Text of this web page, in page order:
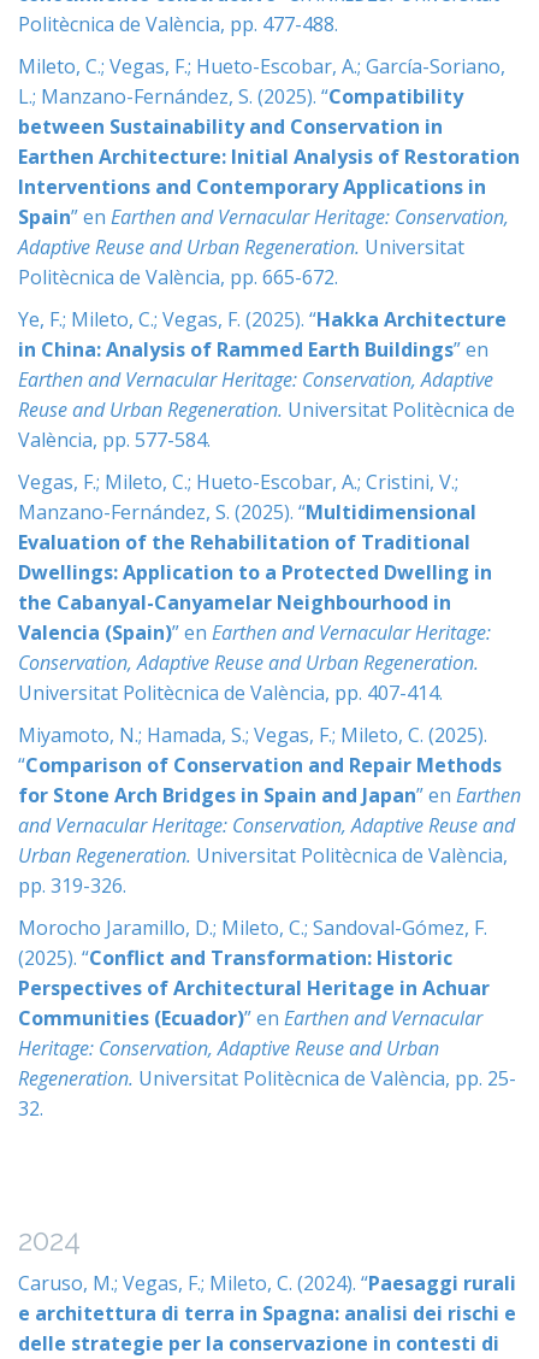
Politècnica de València, pp. 477-488.
Mileto, C.; Vegas, F.; Hueto-Escobar, A.; García-Soriano,
L.; Manzano-Fernández, S. (2025). “Compatibility
between Sustainability and Conservation in
Earthen Architecture: Initial Analysis of Restoration
Interventions and Contemporary Applications in
Spain” en Earthen and Vernacular Heritage: Conservation,
Adaptive Reuse and Urban Regeneration. Universitat
Politècnica de València, pp. 665-672.
Ye, F.; Mileto, C.; Vegas, F. (2025). “Hakka Architecture
in China: Analysis of Rammed Earth Buildings” en
Earthen and Vernacular Heritage: Conservation, Adaptive
Reuse and Urban Regeneration. Universitat Politècnica de
València, pp. 577-584.
Vegas, F.; Mileto, C.; Hueto-Escobar, A.; Cristini, V.;
Manzano-Fernández, S. (2025). “Multidimensional
Evaluation of the Rehabilitation of Traditional
Dwellings: Application to a Protected Dwelling in
the Cabanyal-Canyamelar Neighbourhood in
Valencia (Spain)” en Earthen and Vernacular Heritage:
Conservation, Adaptive Reuse and Urban Regeneration.
Universitat Politècnica de València, pp. 407-414.
Miyamoto, N.; Hamada, S.; Vegas, F.; Mileto, C. (2025).
“Comparison of Conservation and Repair Methods
for Stone Arch Bridges in Spain and Japan” en Earthen
and Vernacular Heritage: Conservation, Adaptive Reuse and
Urban Regeneration. Universitat Politècnica de València,
pp. 319-326.
Morocho Jaramillo, D.; Mileto, C.; Sandoval-Gómez, F.
(2025). “Conflict and Transformation: Historic
Perspectives of Architectural Heritage in Achuar
Communities (Ecuador)” en Earthen and Vernacular
Heritage: Conservation, Adaptive Reuse and Urban
Regeneration. Universitat Politècnica de València, pp. 25-
32.
2024
Caruso, M.; Vegas, F.; Mileto, C. (2024). “Paesaggi rurali
e architettura di terra in Spagna: analisi dei rischi e
delle strategie per la conservazione in contesti di